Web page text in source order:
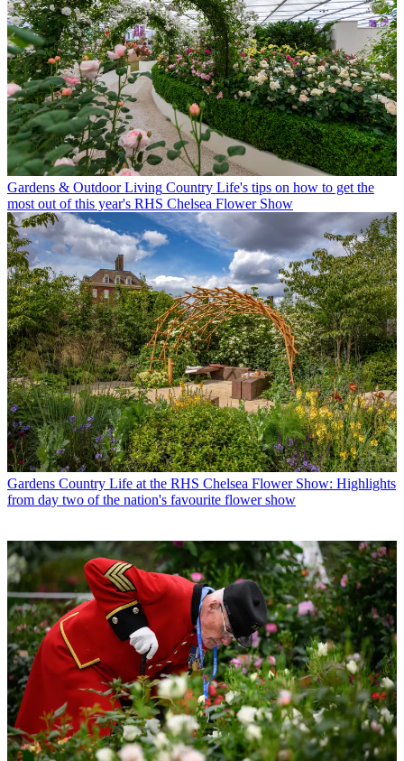
Gardens & Outdoor Living Country Life's tips on how to get the
most out of this year's RHS Chelsea Flower Show
Gardens Country Life at the RHS Chelsea Flower Show: Highlights
from day two of the nation's favourite flower show